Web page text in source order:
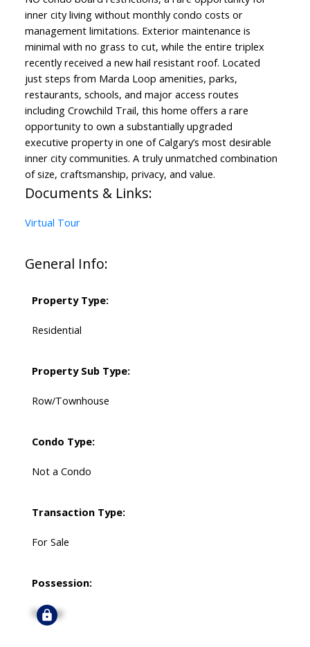
inner city living without monthly condo costs or
management limitations. Exterior maintenance is
minimal with no grass to cut, while the entire triplex
recently received a new hail resistant roof. Located
just steps from Marda Loop amenities, parks,
restaurants, schools, and major access routes
including Crowchild Trail, this home offers a rare
opportunity to own a substantially upgraded
executive property in one of Calgary’s most desirable
inner city communities. A truly unmatched combination
of size, craftsmanship, privacy, and value.
Documents & Links:
Virtual Tour
General Info:
Property Type:
Residential
Property Sub Type:
Row/Townhouse
Condo Type:
Not a Condo
Transaction Type:
For Sale
Possession:
Signup